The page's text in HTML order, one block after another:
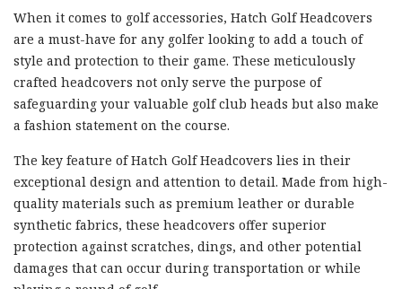
When it comes to golf accessories, Hatch Golf Headcovers
are a must-have for any golfer looking to add a touch of
style and protection to their game. These meticulously
crafted headcovers not only serve the purpose of
safeguarding your valuable golf club heads but also make
a fashion statement on the course.
The key feature of Hatch Golf Headcovers lies in their
exceptional design and attention to detail. Made from high-
quality materials such as premium leather or durable
synthetic fabrics, these headcovers offer superior
protection against scratches, dings, and other potential
damages that can occur during transportation or while